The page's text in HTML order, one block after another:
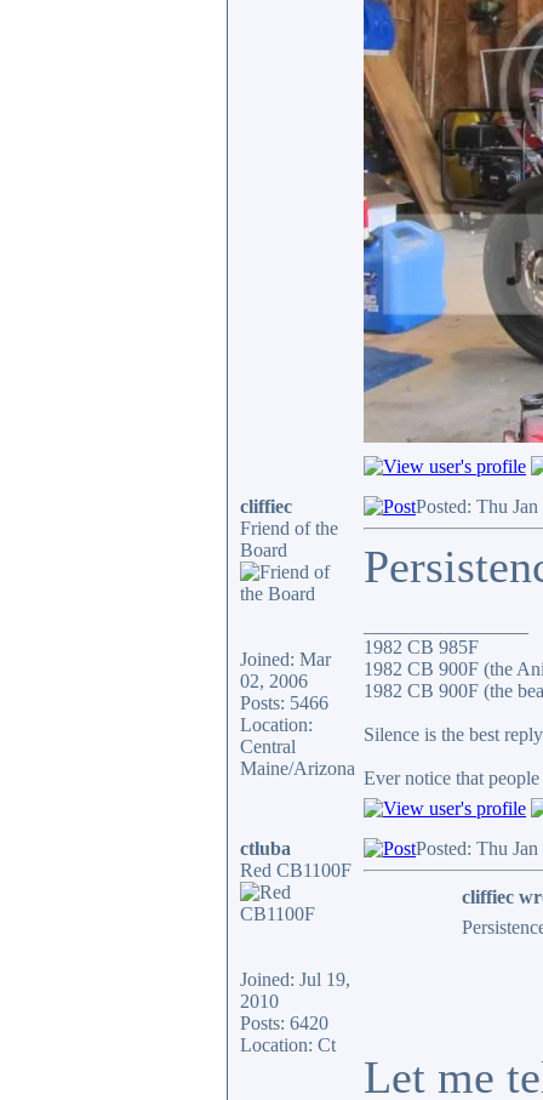
cliffiec
Friend of the
Board
Joined: Mar
02, 2006
Posts: 5466
Location:
Central
Maine/Arizona
Posted: Thu
1982 CB 985F
1982 CB 900F (the
1982 CB 900F (the
Silence is the best
Ever notice that
ctluba
Red CB1100F
Joined: Jul 19,
2010
Posts: 6420
Location: Ct
Posted: Thu
cliffiec
Let me